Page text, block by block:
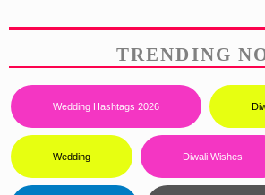
TRENDING
Wedding Hashtags 2026
Wedding Diwali Wishes